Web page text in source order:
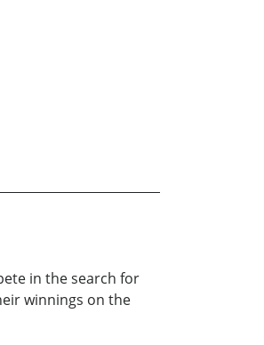
in the search for
winnings on the